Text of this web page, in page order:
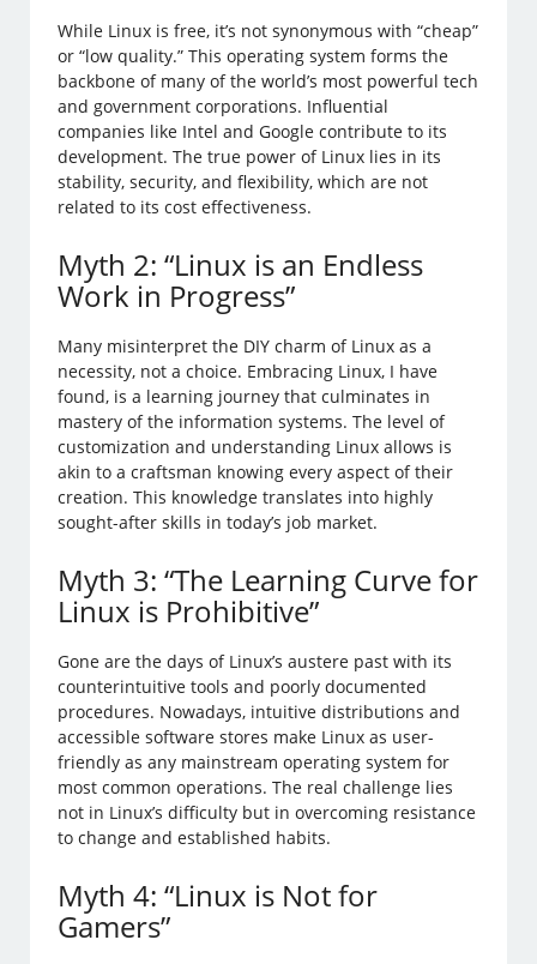
While Linux is free, it’s not synonymous with “cheap”
or “low quality.” This operating system forms the
backbone of many of the world’s most powerful tech
and government corporations. Influential
companies like Intel and Google contribute to its
development. The true power of Linux lies in its
stability, security, and flexibility, which are not
related to its cost effectiveness.
Myth 2: “Linux is an Endless
Work in Progress”
Many misinterpret the DIY charm of Linux as a
necessity, not a choice. Embracing Linux, I have
found, is a learning journey that culminates in
mastery of the information systems. The level of
customization and understanding Linux allows is
akin to a craftsman knowing every aspect of their
creation. This knowledge translates into highly
sought-after skills in today’s job market.
Myth 3: “The Learning Curve for
Linux is Prohibitive”
Gone are the days of Linux’s austere past with its
counterintuitive tools and poorly documented
procedures. Nowadays, intuitive distributions and
accessible software stores make Linux as user-
friendly as any mainstream operating system for
most common operations. The real challenge lies
not in Linux’s difficulty but in overcoming resistance
to change and established habits.
Myth 4: “Linux is Not for
Gamers”